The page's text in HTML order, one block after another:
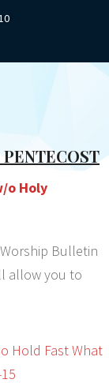
o Holy
Bulletin
allow you to
Hold Fast What